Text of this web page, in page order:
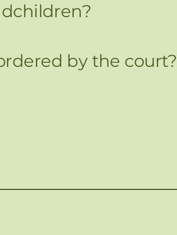
by the court?